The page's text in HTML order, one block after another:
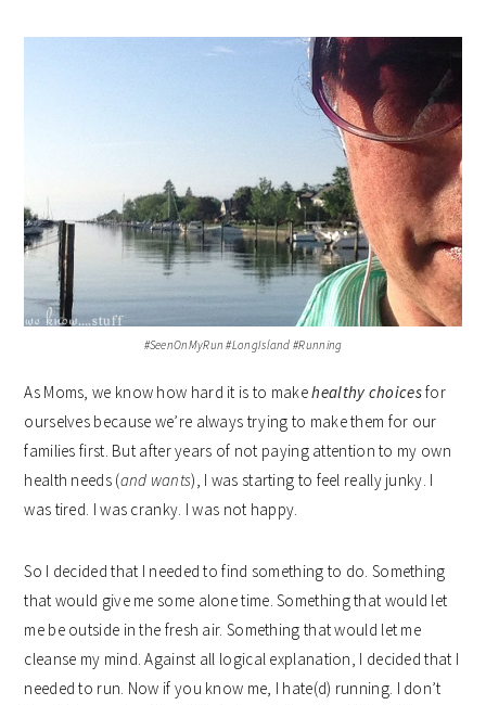
#SeenOnMyRun #LongIsland #Running
As Moms, we know how hard it is to makehealthy choicesfor
ourselves because we’re always trying to make them for our
families first. But after years of not paying attention to my own
health needs (and wants), I was starting to feel really junky. I
was tired. I was cranky. I was not happy.
So I decided that I needed to find something to do. Something
that would give me some alone time. Something that would let
me be outside in the fresh air. Something that would let me
cleanse my mind. Against all logical explanation, I decided that I
needed to run. Now if you know me, I hate(d) running. I don’t